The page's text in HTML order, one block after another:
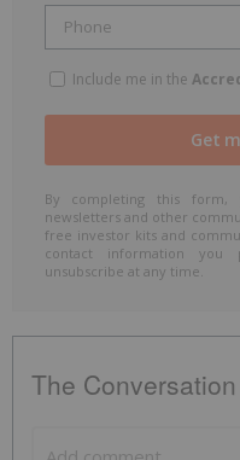
Include me in the
By completing this
newsletters and other
free investor kits and
contact information
unsubscribe at any time.
The